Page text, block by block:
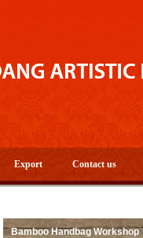
Export Contact us
Bamboo Handbag Workshop